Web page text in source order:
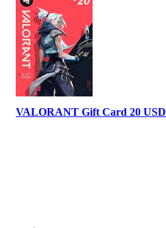
VALORANT Gift Card 20 USD